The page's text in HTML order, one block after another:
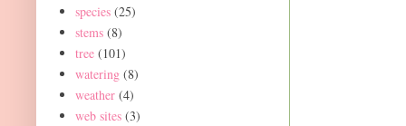
species (25)
stems (8)
tree (101)
watering (8)
weather (4)
web sites (3)